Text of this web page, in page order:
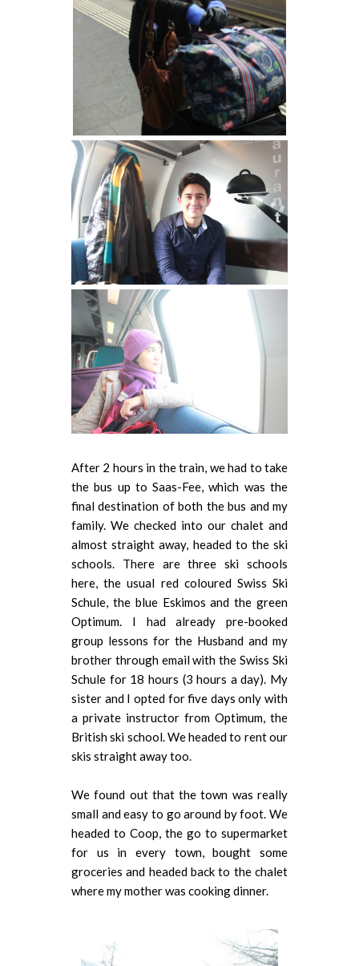
After 2 hours in the train, we had to take
the bus up to Saas-Fee, which was the
final destination of both the bus and my
family. We checked into our chalet and
almost straight away, headed to the ski
schools. There are three ski schools
here, the usual red coloured Swiss Ski
Schule, the blue Eskimos and the green
Optimum. I had already pre-booked
group lessons for the Husband and my
brother through email with the Swiss Ski
Schule for 18 hours (3 hours a day). My
sister and I opted for five days only with
a private instructor from Optimum, the
British ski school. We headed to rent our
skis straight away too.
We found out that the town was really
small and easy to go around by foot. We
headed to Coop, the go to supermarket
for us in every town, bought some
groceries and headed back to the chalet
where my mother was cooking dinner.